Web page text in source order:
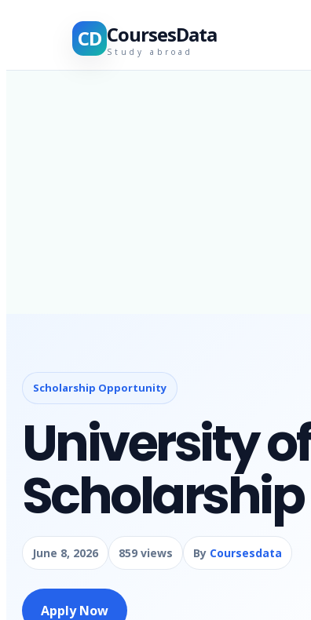
CD CoursesData
Study abroad
Scholarship Opportunity
University
Scholarship
June 8, 2026 859 views By Coursesdata
Apply Now